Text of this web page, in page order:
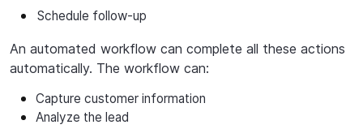
Schedule follow-up
An automated workflow can complete all these actions
automatically. The workflow can:
Capture customer information
Analyze the lead